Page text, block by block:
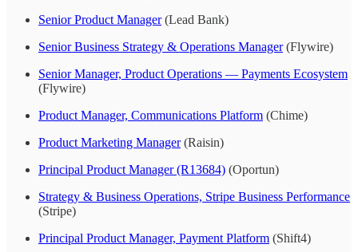
Senior Product Manager(Lead Bank)
Senior Business Strategy & Operations Manager(Flywire)
Senior Manager, Product Operations — Payments Ecosystem
(Flywire)
Product Manager, Communications Platform (Chime)
Product Marketing Manager(Raisin)
Principal Product Manager (R13684) (Oportun)
Strategy & Business Operations, Stripe Business Performance
(Stripe)
Principal Product Manager, Payment Platform (Shift4)